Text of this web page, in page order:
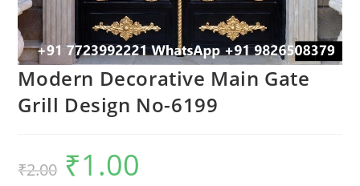
Modern Decorative Main Gate
Grill Design No-6199
₹2.00
Original
price
was:
₹1.00